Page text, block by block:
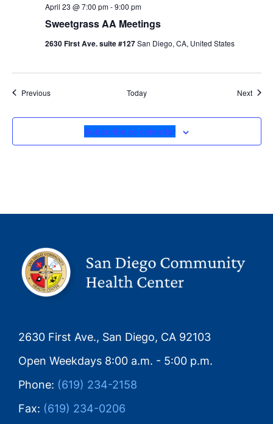
Sweetgrass AA Meetings
April 23 @ 7:00 pm-9:00 pm
2630 First Ave. suite #127San Diego, CA, United States
PreviousEvents Today Next
Subscribe to calendar
2630 First Ave., San Diego, CA 92103
Open Weekdays 8:00 a.m. - 5:00 p.m.
Phone: (619) 234-2158
Fax: (619) 234-0206